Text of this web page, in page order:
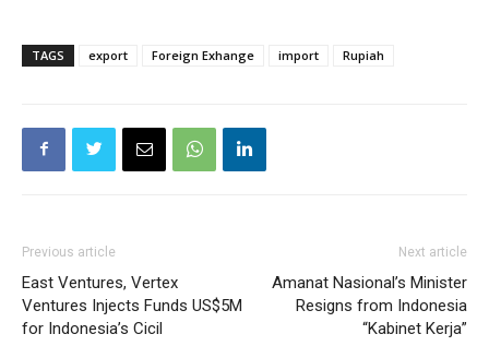
TAGS export Foreign Exhange import Rupiah
Previous article
East Ventures, Vertex
Ventures Injects Funds US$5M
for Indonesia’s Cicil
Next article
Amanat Nasional’s Minister
Resigns from Indonesia
“Kabinet Kerja”